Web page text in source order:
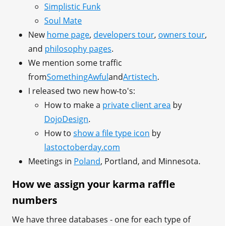
Simplistic Funk
Soul Mate
Newhome page, developers tour, owners tour,
and philosophy pages.
We mention some traffic
fromSomethingAwfulandArtistech.
I released two new how-to's:
How to make a private client area by
DojoDesign.
How to show a file type icon by
lastoctoberday.com
Meetings in Poland, Portland, and Minnesota.
How we assign your karma raffle
numbers
We have three databases - one for each type of